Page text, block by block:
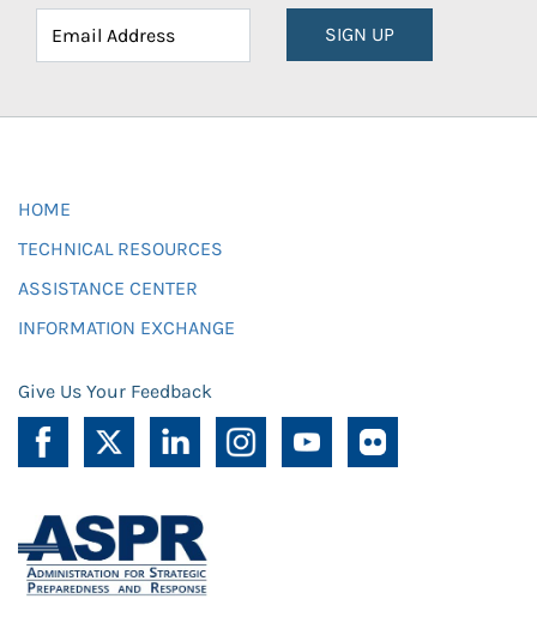
SIGN UP
HOME
TECHNICAL RESOURCES
ASSISTANCE CENTER
INFORMATION EXCHANGE
Give Us Your Feedback